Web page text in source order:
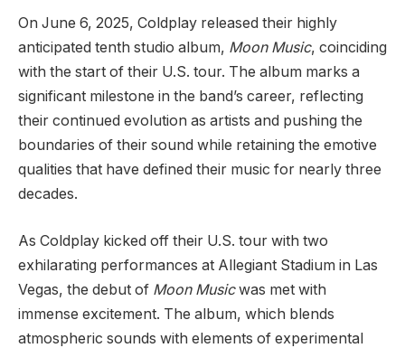
On June 6, 2025, Coldplay released their highly
anticipated tenth studio album, Moon Music, coinciding
with the start of their U.S. tour. The album marks a
significant milestone in the band’s career, reflecting
their continued evolution as artists and pushing the
boundaries of their sound while retaining the emotive
qualities that have defined their music for nearly three
decades.
As Coldplay kicked off their U.S. tour with two
exhilarating performances at Allegiant Stadium in Las
Vegas, the debut of Moon Musicwas met with
immense excitement. The album, which blends
atmospheric sounds with elements of experimental